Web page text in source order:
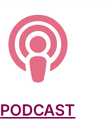

PODCAST